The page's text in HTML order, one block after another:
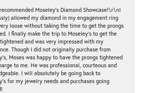
Moseley’s Diamond Showcase!\r\nI
allowed my diamond in my engagement ring
loose without taking the time to get the prongs
I finally make the trip to Moseley’s to get the
and was very impressed with my
Though I did not originally purchase from
Moses was happy to have the prongs tightened
to me. He was professional, courteous and
I will absolutely be going back to
for my jewelry needs and purchases going